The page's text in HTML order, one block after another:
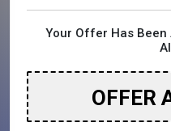
Your Offer Has Been
OFFER